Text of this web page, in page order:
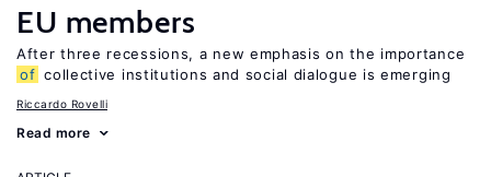
EU members
After three recessions, a new emphasis on the importance
of collective institutions and social dialogue is emerging
Riccardo Rovelli
Read more